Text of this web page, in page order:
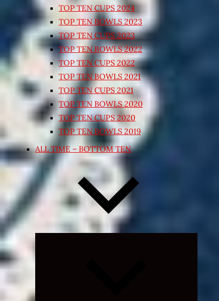
TOP TEN CUPS 2024
TOP TEN BOWLS 2023
TOP TEN CUPS 2023
TOP TEN BOWLS 2022
TOP TEN CUPS 2022
TOP TEN BOWLS 2021
TOP TEN CUPS 2021
TOP TEN BOWLS 2020
TOP TEN CUPS 2020
TOP TEN BOWLS 2019
ALL TIME – BOTTOM TEN